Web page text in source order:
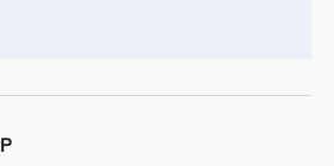
is this the right call for him